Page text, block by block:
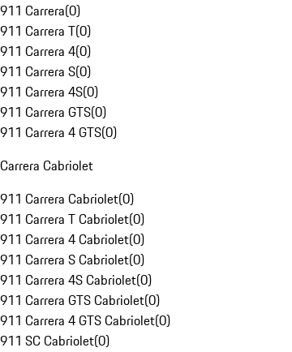
911 Carrera(0)
911 Carrera T(0)
911 Carrera 4(0)
911 Carrera S(0)
911 Carrera 4S(0)
911 Carrera GTS(0)
911 Carrera 4 GTS(0)
Carrera Cabriolet
911 Carrera Cabriolet(0)
911 Carrera T Cabriolet(0)
911 Carrera 4 Cabriolet(0)
911 Carrera S Cabriolet(0)
911 Carrera 4S Cabriolet(0)
911 Carrera GTS Cabriolet(0)
911 Carrera 4 GTS Cabriolet(0)
911 SC Cabriolet(0)